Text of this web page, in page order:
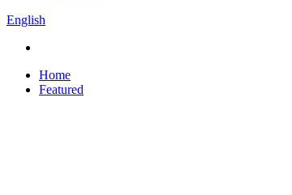
English
Home
Featured